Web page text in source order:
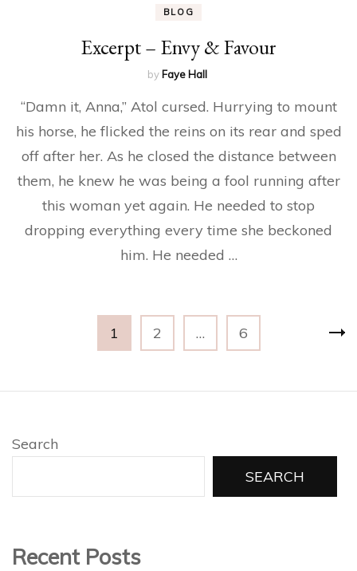
BLOG
Excerpt – Envy & Favour
by Faye Hall
“Damn it, Anna,” Atol cursed. Hurrying to mount
his horse, he flicked the reins on its rear and sped
off after her. As he closed the distance between
them, he knew he was being a fool running after
this woman yet again. He needed to stop
dropping everything every time she beckoned
him. He needed …
pagination
Page
1 Page
2 … Page
6
Search
SEARCH
Recent Posts